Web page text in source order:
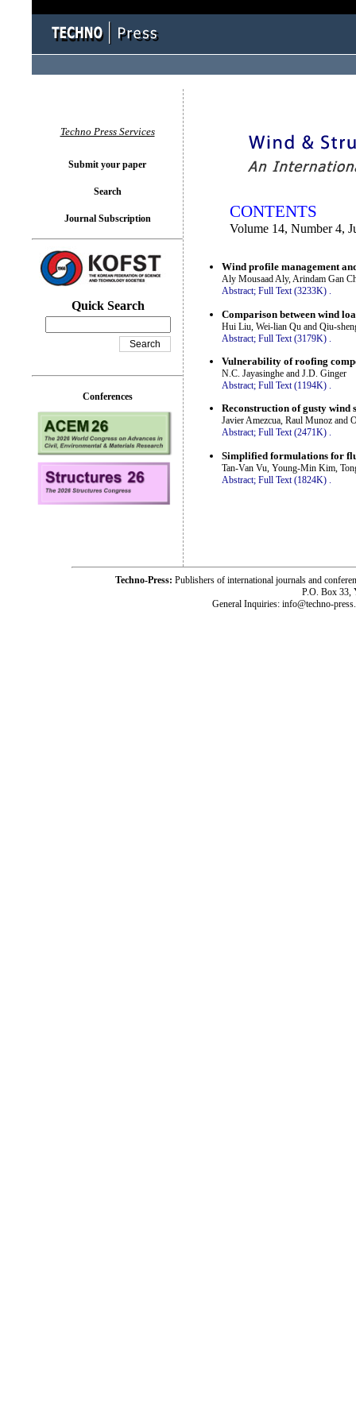
CONTENTS
Volume 14, Number 4,
Wind profile management
Aly Mousaad Aly, Arindam Gan
Abstract; Full Text (3233K) .
Comparison between wind
Hui Liu, Wei-lian Qu and Qiu-
Abstract; Full Text (3179K)
Vulnerability of roofing
N.C. Jayasinghe and J.D. Ginger
Abstract; Full Text (1194K) .
Reconstruction of gusty wind
Javier Amezcua, Raul Munoz and
Abstract; Full Text (2471K) .
Simplified formulations for
Tan-Van Vu, Young-Min Kim,
Abstract; Full Text (1824K)
Techno Press Services
Submit your paper
Search
Journal Subscription
Quick Search
Conferences
Techno-Press: Publishers of international journals and
P.O. Box 33,
General Inquiries: info@techno-